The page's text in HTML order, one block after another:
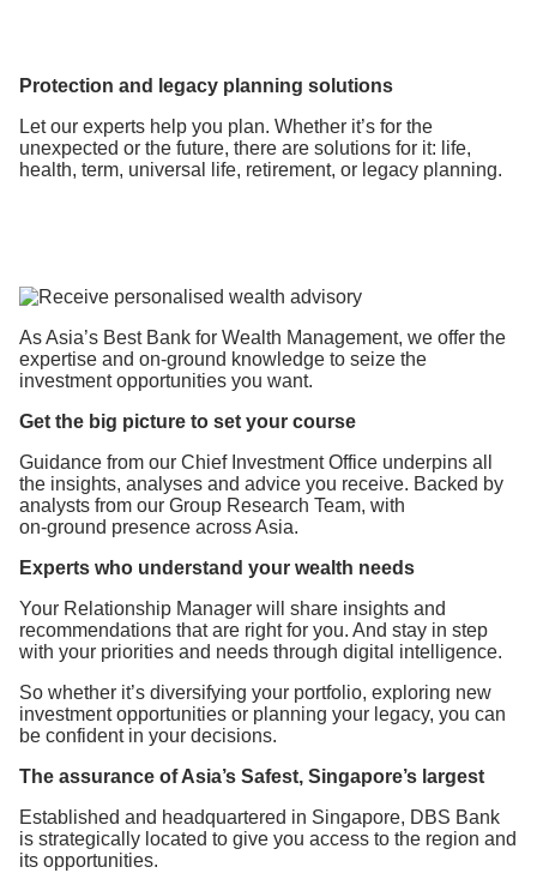
Protection and legacy planning solutions
Let our experts help you plan. Whether it’s for the
unexpected or the future, there are solutions for it: life,
health, term, universal life, retirement, or legacy planning.
As Asia’s Best Bank for Wealth Management, we offer the
expertise and on-ground knowledge to seize the
investment opportunities you want.
Get the big picture to set your course
Guidance from our Chief Investment Office underpins all
the insights, analyses and advice you receive. Backed by
analysts from our Group Research Team, with
on-ground presence across Asia.
Experts who understand your wealth needs
Your Relationship Manager will share insights and
recommendations that are right for you. And stay in step
with your priorities and needs through digital intelligence.
So whether it’s diversifying your portfolio, exploring new
investment opportunities or planning your legacy, you can
be confident in your decisions.
The assurance of Asia’s Safest, Singapore’s largest
Established and headquartered in Singapore, DBS Bank
is strategically located to give you access to the region and
its opportunities.